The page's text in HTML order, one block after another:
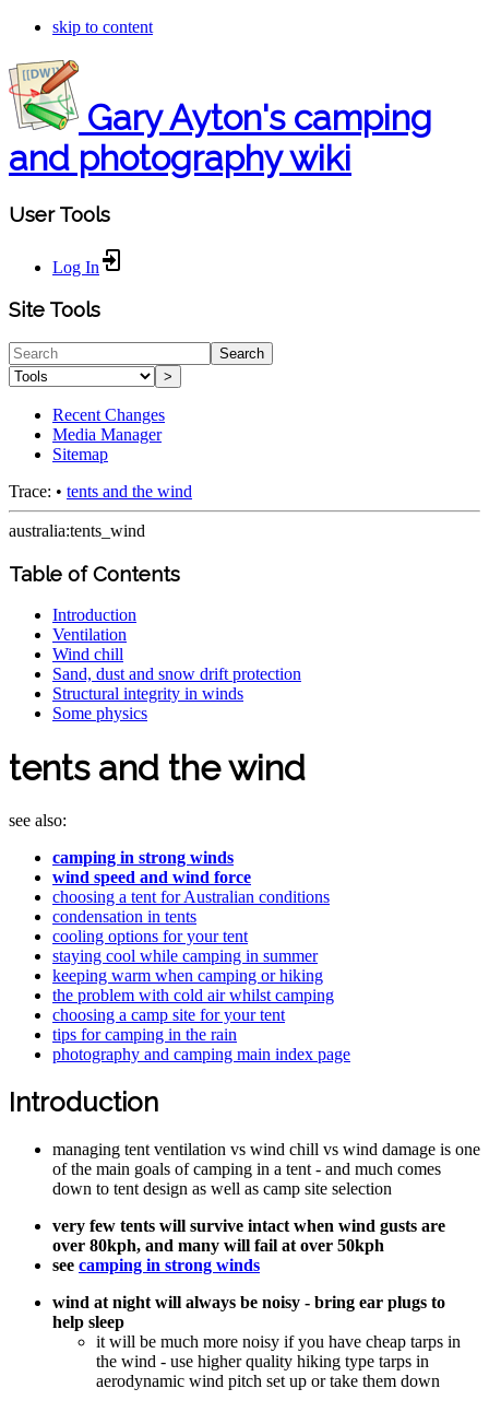
skip to content
Gary Ayton's camping
and photography wiki
User Tools
Log In
Site Tools
Search
>
Recent Changes
Media Manager
Sitemap
Trace: • tents and the wind
australia:tents_wind
Table of Contents
Introduction
Ventilation
Wind chill
Sand, dust and snow drift protection
Structural integrity in winds
Some physics
tents and the wind
see also:
camping in strong winds
wind speed and wind force
choosing a tent for Australian conditions
condensation in tents
cooling options for your tent
staying cool while camping in summer
keeping warm when camping or hiking
the problem with cold air whilst camping
choosing a camp site for your tent
tips for camping in the rain
photography and camping main index page
Introduction
managing tent ventilation vs wind chill vs wind damage is one
of the main goals of camping in a tent - and much comes
down to tent design as well as camp site selection
very few tents will survive intact when wind gusts are
over 80kph, and many will fail at over 50kph
see camping in strong winds
wind at night will always be noisy - bring ear plugs to
help sleep
it will be much more noisy if you have cheap tarps in
the wind - use higher quality hiking type tarps in
aerodynamic wind pitch set up or take them down